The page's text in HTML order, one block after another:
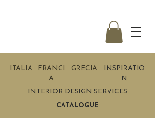
ITALIA
FRANCI
A
GRECIA
INSPIRATIO
N
INTERIOR DESIGN SERVICES
CATALOGUE